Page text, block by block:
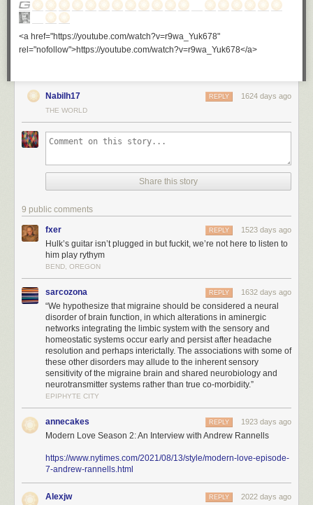
<a href="https://youtube.com/watch?v=r9wa_Yuk678"
rel="nofollow">https://youtube.com/watch?v=r9wa_Yuk678</a>
Nabilh17 1624 days ago
REPLY
THE WORLD
Share this story
9 public comments
fxer 1523 days ago
REPLY
Hulk’s guitar isn’t plugged in but fuckit, we’re not here to listen to
him play rythym
BEND, OREGON
sarcozona 1632 days ago
REPLY
“We hypothesize that migraine should be considered a neural
disorder of brain function, in which alterations in aminergic
networks integrating the limbic system with the sensory and
homeostatic systems occur early and persist after headache
resolution and perhaps interictally. The associations with some of
these other disorders may allude to the inherent sensory
sensitivity of the migraine brain and shared neurobiology and
neurotransmitter systems rather than true co-morbidity.”
EPIPHYTE CITY
annecakes 1923 days ago
REPLY
Modern Love Season 2: An Interview with Andrew Rannells
https://www.nytimes.com/2021/08/13/style/modern-love-episode-
7-andrew-rannells.html
Alexjw 2022 days ago
REPLY